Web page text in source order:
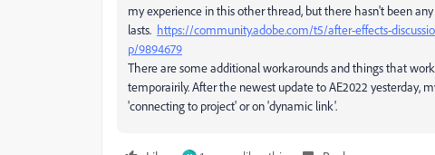
my experience in this other thread, but there hasn't been
lasts. https://community.adobe.com/t5/after-effects-
p/9894679
There are some additional workarounds and things that
temporairily. After the newest update to AE2022 yesterday,
'connecting to project' or on 'dynamic link'.